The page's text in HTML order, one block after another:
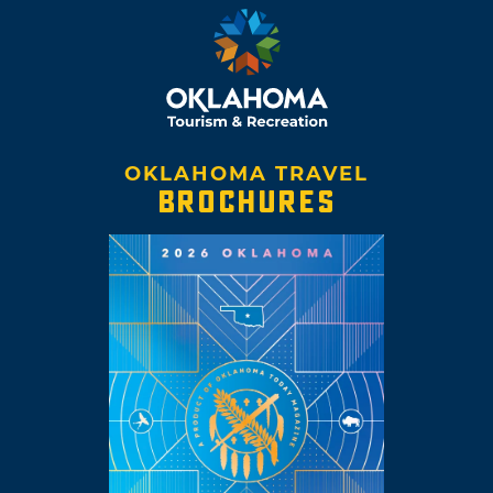
OKLAHOMA TRAVEL
BROCHURES